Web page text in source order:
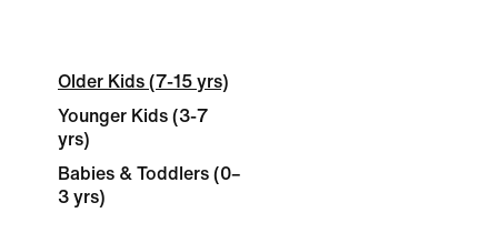
Older Kids (7-15 yrs)
Younger Kids (3-7
yrs)
Babies & Toddlers (0–
3 yrs)